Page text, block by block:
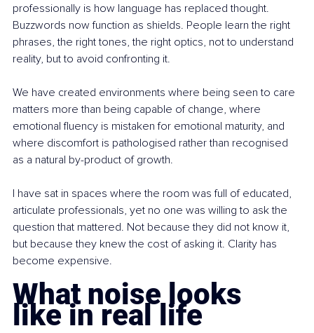
professionally is how language has replaced thought.
Buzzwords now function as shields. People learn the right
phrases, the right tones, the right optics, not to understand
reality, but to avoid confronting it.
We have created environments where being seen to care
matters more than being capable of change, where
emotional fluency is mistaken for emotional maturity, and
where discomfort is pathologised rather than recognised
as a natural by-product of growth.
I have sat in spaces where the room was full of educated,
articulate professionals, yet no one was willing to ask the
question that mattered. Not because they did not know it,
but because they knew the cost of asking it. Clarity has
become expensive.
What noise looks
like in real life